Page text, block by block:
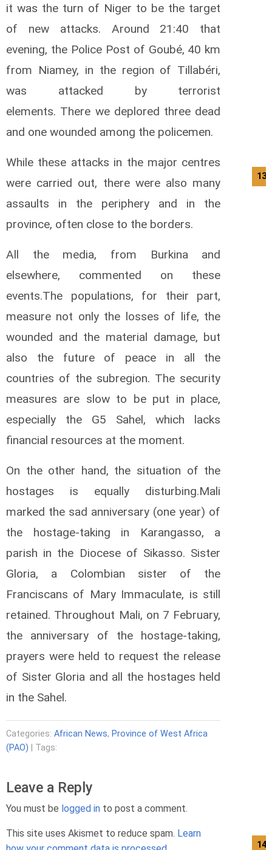
it was the turn of Niger to be the target
of new attacks. Around 21:40 that
evening, the Police Post of Goubé, 40 km
from Niamey, in the region of Tillabéri,
was attacked by terrorist
elements. There we deplored three dead
and one wounded among the policemen.
While these attacks in the major centres
were carried out, there were also many
assaults in the periphery and in the
province, often close to the borders.
All the media, from Burkina and
elsewhere, commented on these
events.The populations, for their part,
measure not only the losses of life, the
wounded and the material damage, but
also the future of peace in all the
countries of the subregion. The security
measures are slow to be put in place,
especially the G5 Sahel, which lacks
financial resources at the moment.
On the other hand, the situation of the
hostages is equally disturbing.Mali
marked the sad anniversary (one year) of
the hostage-taking in Karangasso, a
parish in the Diocese of Sikasso. Sister
Gloria, a Colombian sister of the
Franciscans of Mary Immaculate, is still
retained. Throughout Mali, on 7 February,
the anniversary of the hostage-taking,
prayers were held to request the release
of Sister Gloria and all the hostages held
in the Sahel.
Categories: African News, Province of West Africa
(PAO) | Tags:
Leave a Reply
You must be logged in to post a comment.
This site uses Akismet to reduce spam. Learn
13/
14/